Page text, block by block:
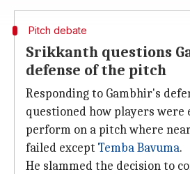
Pitch debate
Srikkanth questions
defense of the pitch
Responding to Gambhir's
questioned how players were
perform on a pitch where
failed except Temba Bavuma.
He slammed the decision to